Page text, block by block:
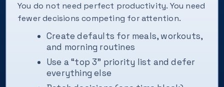
You do not need perfect productivity. You need
fewer decisions competing for attention.
Create defaults for meals, workouts,
and morning routines
Use a “top 3” priority list and defer
everything else